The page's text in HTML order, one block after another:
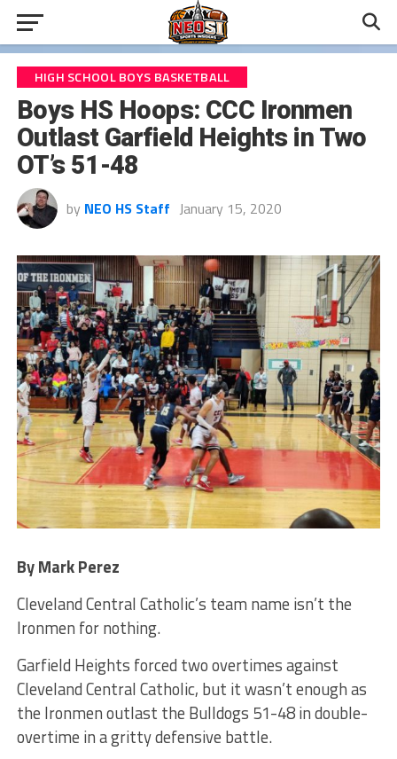
HIGH SCHOOL BOYS BASKETBALL
Boys HS Hoops: CCC Ironmen
Outlast Garfield Heights in Two
OT’s 51-48
by NEO HS Staff January 15, 2020
By Mark Perez
Cleveland Central Catholic’s team name isn’t the
Ironmen for nothing.
Garfield Heights forced two overtimes against
Cleveland Central Catholic, but it wasn’t enough as
the Ironmen outlast the Bulldogs 51-48 in double-
overtime in a gritty defensive battle.